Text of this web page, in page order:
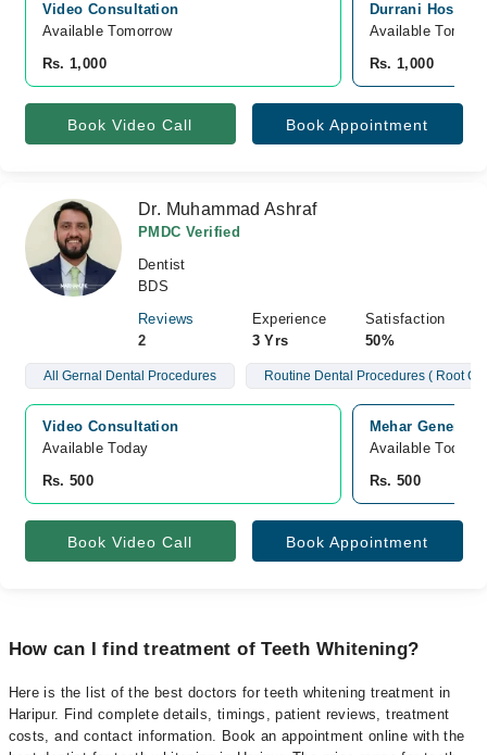
Video Consultation
Available Tomorrow
Rs. 1,000
Durrani
Available
Rs. 1,000
Book Video Call Book Appointment
Dr. Muhammad Ashraf
PMDC Verified
Dentist
BDS
Reviews
2
Experience
3 Yrs
Satisfaction
50%
All Gernal Dental Procedures Routine Dental Procedures ( Root
Video Consultation
Available Today
Rs. 500
Mehar General
Available Today
Rs. 500
Book Video Call Book Appointment
How can I find treatment of Teeth Whitening?
Here is the list of the best doctors for teeth whitening treatment in
Haripur. Find complete details, timings, patient reviews, treatment
costs, and contact information. Book an appointment online with the